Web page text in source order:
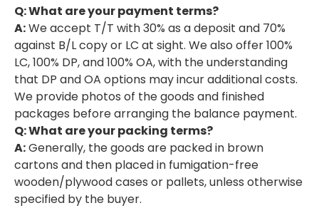
Q: What are your payment terms?
A:We accept T/T with 30% as a deposit and 70%
against B/L copy or LC at sight. We also offer 100%
LC, 100% DP, and 100% OA, with the understanding
that DP and OA options may incur additional costs.
We provide photos of the goods and finished
packages before arranging the balance payment.
Q: What are your packing terms?
A:Generally, the goods are packed in brown
cartons and then placed in fumigation-free
wooden/plywood cases or pallets, unless otherwise
specified by the buyer.